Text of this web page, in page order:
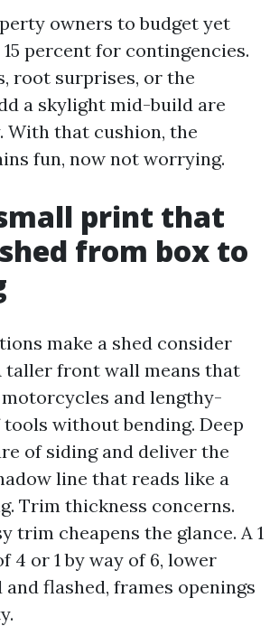
owners to budget yet
percent for contingencies.
root surprises, or the
a skylight mid-build are
With that cushion, the
fun, now not worrying.
print that
from box to
make a shed consider
taller front wall means that
and lengthy-
without bending. Deep
of siding and deliver the
line that reads like a
Trim thickness concerns.
trim cheapens the glance. A 1
4 or 1 by way of 6, lower
flashed, frames openings